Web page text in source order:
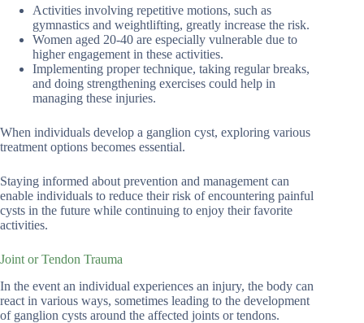
Activities involving repetitive motions, such as
gymnastics and weightlifting, greatly increase the risk.
Women aged 20-40 are especially vulnerable due to
higher engagement in these activities.
Implementing proper technique, taking regular breaks,
and doing strengthening exercises could help in
managing these injuries.
When individuals develop a ganglion cyst, exploring various
treatment options becomes essential.
Staying informed about prevention and management can
enable individuals to reduce their risk of encountering painful
cysts in the future while continuing to enjoy their favorite
activities.
Joint or Tendon Trauma
In the event an individual experiences an injury, the body can
react in various ways, sometimes leading to the development
of ganglion cysts around the affected joints or tendons.